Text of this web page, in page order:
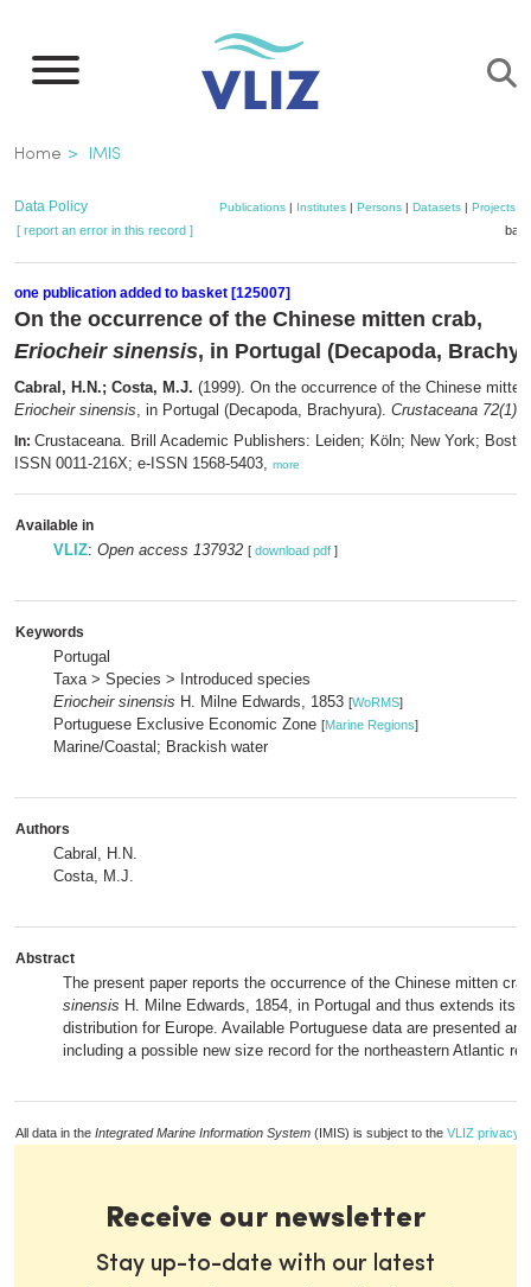
main
Breadcrumb
Home IMIS
Data Policy Publications| Institutes| Persons| Datasets| Projects|
[ report an error in this record ]
one publication added to basket [125007]
On the occurrence of the Chinese mitten crab,
Eriocheir sinensis, in Portugal (Decapoda,
Cabral, H.N.; Costa, M.J. (1999). On the occurrence of the Chinese
Eriocheir sinensis, in Portugal (Decapoda, Brachyura). Crustaceana 72(1)
In: Crustaceana. Brill Academic Publishers: Leiden; Köln; New York;
ISSN 0011-216X; e-ISSN 1568-5403, more
Available in
VLIZ: Open access 137932 [ download pdf ]
Keywords
Portugal
Taxa > Species > Introduced species
Eriocheir sinensis H. Milne Edwards, 1853 [WoRMS]
Portuguese Exclusive Economic Zone [Marine Regions]
Marine/Coastal; Brackish water
Authors
Cabral, H.N.
Costa, M.J.
Abstract
The present paper reports the occurrence of the Chinese mitten
sinensis H. Milne Edwards, 1854, in Portugal and thus extends its
distribution for Europe. Available Portuguese data are presented
including a possible new size record for the northeastern Atlantic
All data in the Integrated Marine Information System (IMIS) is subject to the VLIZ privacy
Receive our newsletter
Stay up-to-date with our latest